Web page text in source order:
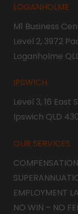
LOGANHOLME
M1 Business
Level 2, 3972
Loganholme
IPSWICH
Level 3, 16 East
Ipswich QLD
OUR SERVICES
EMPLOYMENT
NO WIN – NO